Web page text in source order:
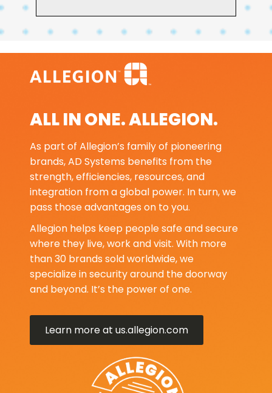
ALL IN ONE. ALLEGION.
As part of Allegion’s family of pioneering
brands, AD Systems benefits from the
strength, efficiencies, resources, and
integration from a global power. In turn, we
pass those advantages on to you.
Allegion helps keep people safe and secure
where they live, work and visit. With more
than 30 brands sold worldwide, we
specialize in security around the doorway
and beyond. It’s the power of one.
Learn more at us.allegion.com